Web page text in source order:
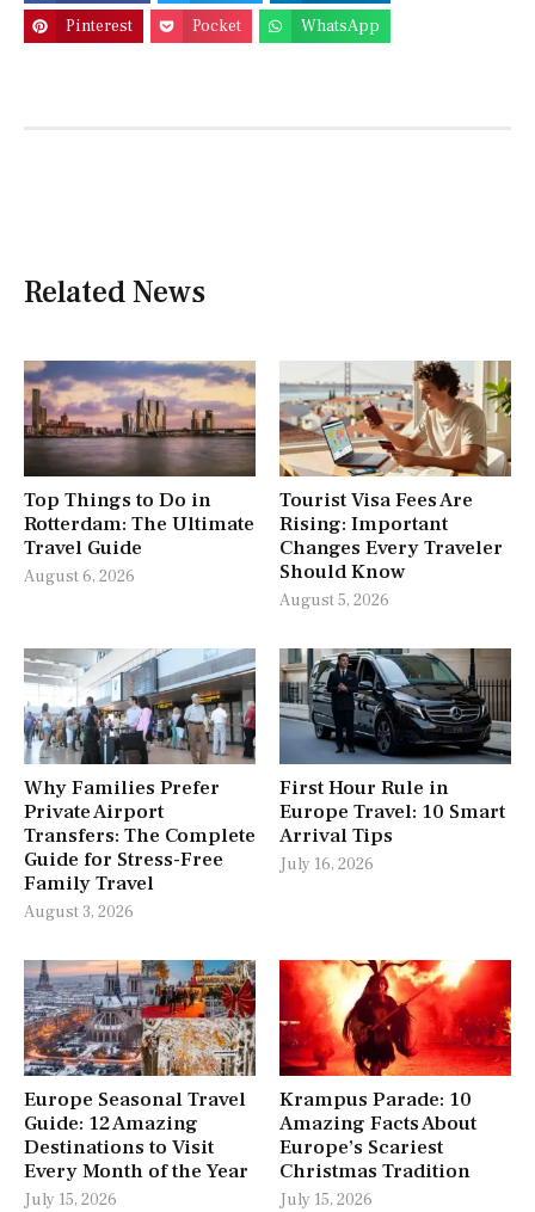
Pinterest
Pocket WhatsApp
Related News
Top Things to Do in
Rotterdam: The Ultimate
Travel Guide
August 6, 2026
Tourist Visa Fees Are
Rising: Important
Changes Every Traveler
Should Know
August 5, 2026
Why Families Prefer
Private Airport
Transfers: The Complete
Guide for Stress-Free
Family Travel
August 3, 2026
First Hour Rule in
Europe Travel: 10 Smart
Arrival Tips
July 16, 2026
Europe Seasonal Travel
Guide: 12 Amazing
Destinations to Visit
Every Month of the Year
July 15, 2026
Krampus Parade: 10
Amazing Facts About
Europe’s Scariest
Christmas Tradition
July 15, 2026